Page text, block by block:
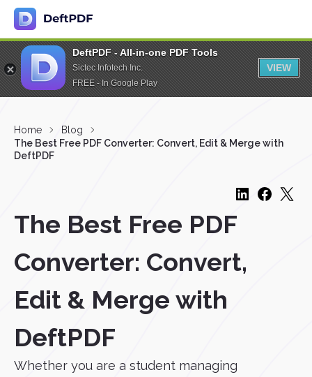
DeftPDF - All-in-one PDF Tools
Sictec Infotech Inc.
FREE - In Google Play
VIEW
Home
Blog
The Best Free PDF Converter: Convert, Edit & Merge with
DeftPDF
The Best Free PDF
Converter: Convert,
Edit & Merge with
DeftPDF
Whether you are a student managing